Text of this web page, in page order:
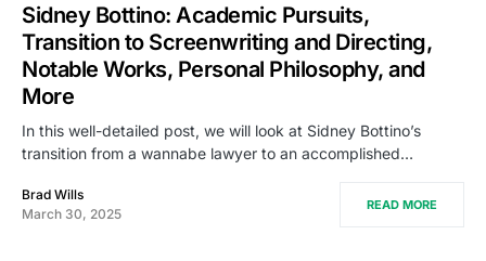
Sidney Bottino: Academic Pursuits,
Transition to Screenwriting and Directing,
Notable Works, Personal Philosophy, and
More
In this well-detailed post, we will look at Sidney Bottino’s
transition from a wannabe lawyer to an accomplished…
Brad Wills
March 30, 2025
READ MORE